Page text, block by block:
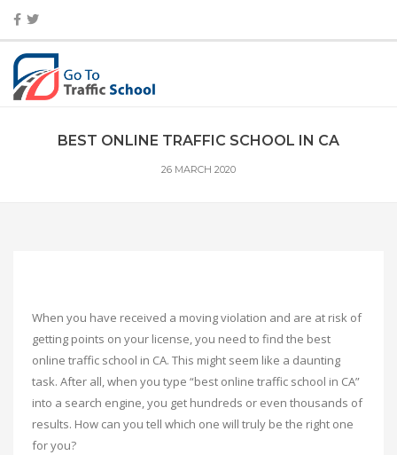
BEST ONLINE TRAFFIC SCHOOL IN CA
26 MARCH 2020
When you have received a moving violation and are at risk of
getting points on your license, you need to find the best
online traffic school in CA. This might seem like a daunting
task. After all, when you type “best online traffic school in CA”
into a search engine, you get hundreds or even thousands of
results. How can you tell which one will truly be the right one
for you?